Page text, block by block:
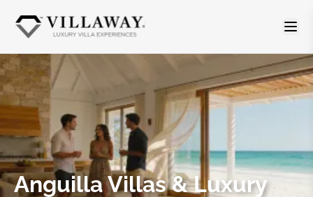
AnguillaVillas & Luxury